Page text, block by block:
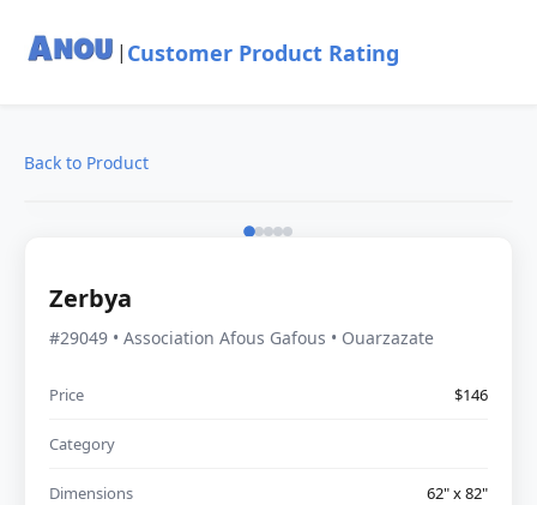
| Customer Product Rating
Back to Product
Zerbya
#29049 • Association Afous Gafous • Ouarzazate
Price $146
Category
Dimensions 62" x 82"